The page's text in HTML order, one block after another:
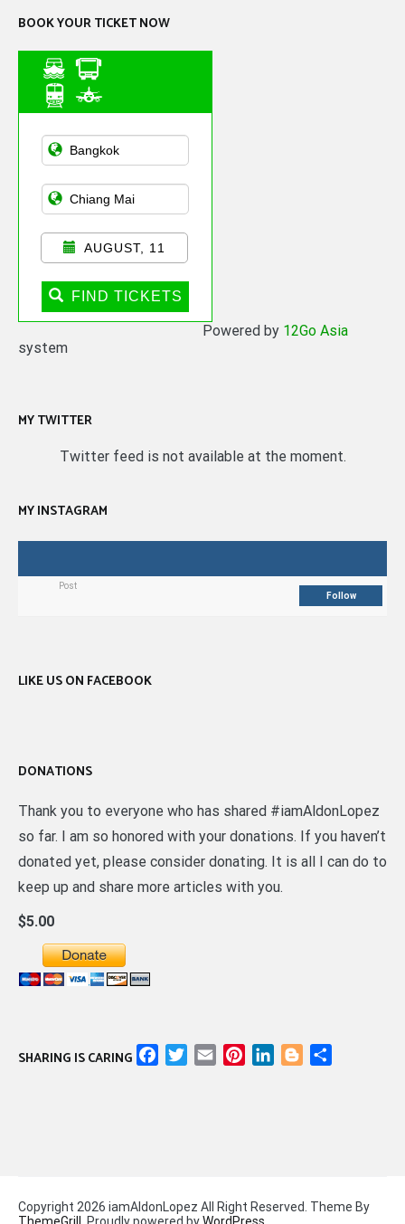
BOOK YOUR TICKET NOW
Asian Public
Transportation
AUGUST, 11
FIND TICKETS
Powered by 12Go Asia
system
MY TWITTER
Twitter feed is not available at the moment.
MY INSTAGRAM
Post
Follow
LIKE US ON FACEBOOK
DONATIONS
Thank you to everyone who has shared #iamAldonLopez
so far. I am so honored with your donations. If you haven’t
donated yet, please consider donating. It is all I can do to
keep up and share more articles with you.
$5.00
SHARING IS CARING FacebookTwitter
Email PinterestLinkedInBlogger
Copyright 2026 iamAldonLopez All Right Reserved. Theme By